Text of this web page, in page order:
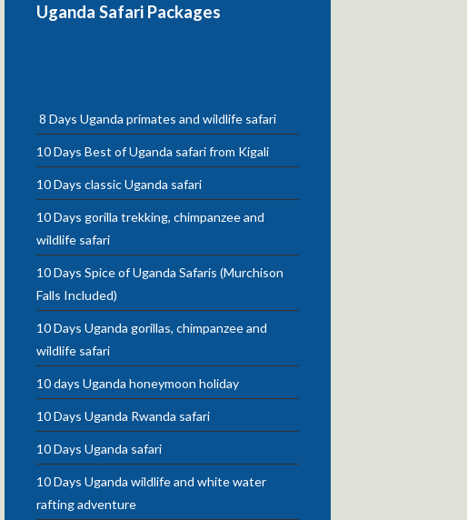
Uganda Safari Packages
8 Days Uganda primates and wildlife safari
10 Days Best of Uganda safari from Kigali
10 Days classic Uganda safari
10 Days gorilla trekking, chimpanzee and
wildlife safari
10 Days Spice of Uganda Safaris (Murchison
Falls Included)
10 Days Uganda gorillas, chimpanzee and
wildlife safari
10 days Uganda honeymoon holiday
10 Days Uganda Rwanda safari
10 Days Uganda safari
10 Days Uganda wildlife and white water
rafting adventure